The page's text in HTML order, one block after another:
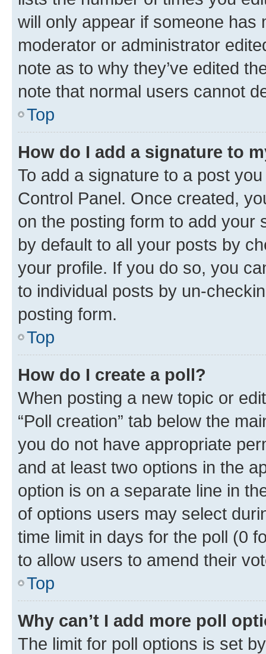
will only appear if someone has
moderator or administrator
note as to why they’ve edited
note that normal users cannot
Top
How do I add a signature to
To add a signature to a post
Control Panel. Once created,
on the posting form to add your
by default to all your posts by
your profile. If you do so, you
to individual posts by un-
posting form.
Top
How do I create a poll?
When posting a new topic or
“Poll creation” tab below the
you do not have appropriate
and at least two options in the
option is on a separate line in
of options users may select
time limit in days for the poll (0
to allow users to amend their
Top
Why can’t I add more poll
The limit for poll options is set